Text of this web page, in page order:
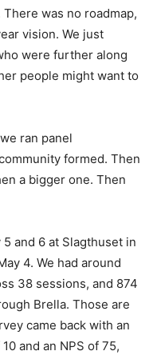
was no roadmap,
vision. We just
were further along
people might want to
ran panel
formed. Then
a bigger one. Then
and 6 at Slagthuset in
4. We had around
38 sessions, and 874
Brella. Those are
came back with an
and an NPS of 75,